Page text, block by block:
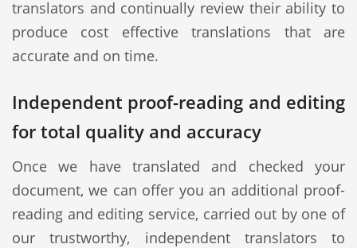
translators and continually review their ability to
produce cost effective translations that are
accurate and on time.
Independent proof-reading and editing
for total quality and accuracy
Once we have translated and checked your
document, we can offer you an additional proof-
reading and editing service, carried out by one of
our trustworthy, independent translators to